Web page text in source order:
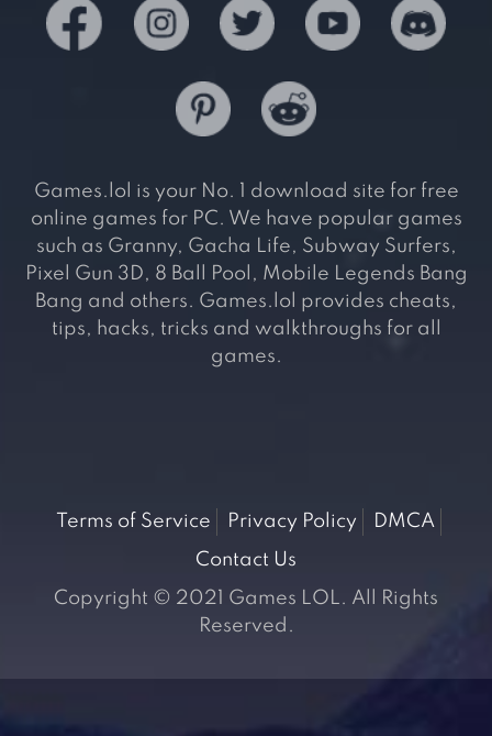
Games.lol is your No. 1 download site for free
online games for PC. We have popular games
such as Granny, Gacha Life, Subway Surfers,
Pixel Gun 3D, 8 Ball Pool, Mobile Legends Bang
Bang and others. Games.lol provides cheats,
tips, hacks, tricks and walkthroughs for all
games.
Terms of Service Privacy Policy
DMCA
Contact Us
Copyright © 2021 Games LOL. All Rights
Reserved.